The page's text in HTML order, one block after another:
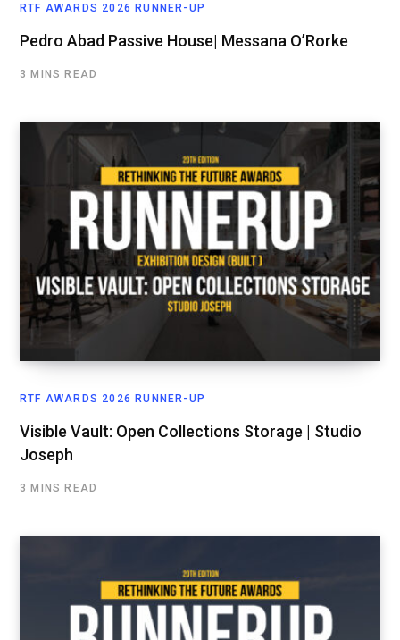
RTF AWARDS 2026 RUNNER-UP
Pedro Abad Passive House| Messana O’Rorke
3 MINS READ
RTF AWARDS 2026 RUNNER-UP
Visible Vault: Open Collections Storage | Studio
Joseph
3 MINS READ